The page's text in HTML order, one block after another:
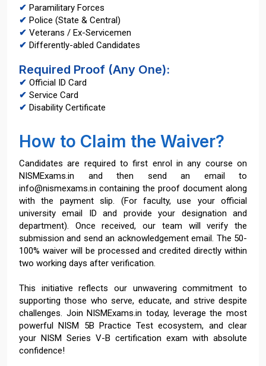
✔ Paramilitary Forces
✔ Police (State & Central)
✔ Veterans / Ex-Servicemen
✔ Differently-abled Candidates
Required Proof (Any One):
✔ Official ID Card
✔ Service Card
✔ Disability Certificate
How to Claim the Waiver?
Candidates are required to first enrol in any course on
NISMExams.in and then send an email to
info@nismexams.in containing the proof document along
with the payment slip. (For faculty, use your official
university email ID and provide your designation and
department). Once received, our team will verify the
submission and send an acknowledgement email. The 50-
100% waiver will be processed and credited directly within
two working days after verification.
This initiative reflects our unwavering commitment to
supporting those who serve, educate, and strive despite
challenges. Join NISMExams.in today, leverage the most
powerful NISM 5B Practice Test ecosystem, and clear
your NISM Series V-B certification exam with absolute
confidence!